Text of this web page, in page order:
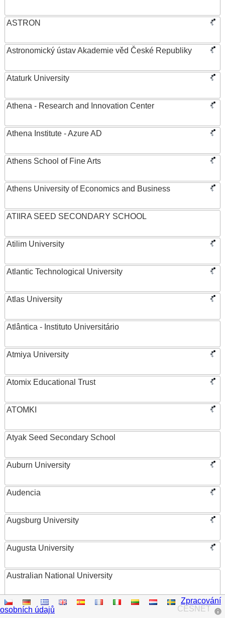
ASTRON
Astronomický ústav Akademie věd České Republiky
Ataturk University
Athena - Research and Innovation Center
Athena Institute - Azure AD
Athens School of Fine Arts
Athens University of Economics and Business
ATIIRA SEED SECONDARY SCHOOL
Atilim University
Atlantic Technological University
Atlas University
Atlântica - Instituto Universitário
Atmiya University
Atomix Educational Trust
ATOMKI
Atyak Seed Secondary School
Auburn University
Audencia
Augsburg University
Augusta University
Australian National University
Austrian Academy of Sciences
CESNET
Zpracování
osobních údajů